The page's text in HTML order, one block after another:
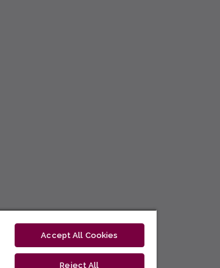
Accept All Cookies
Reject All